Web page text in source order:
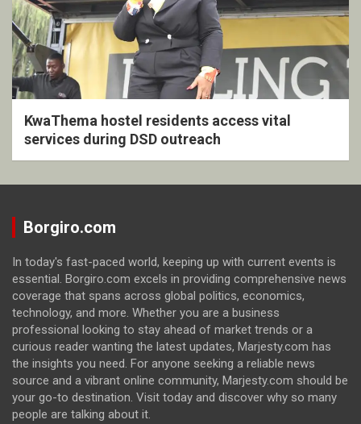
KwaThema hostel residents access vital
services during DSD outreach
Borgiro.com
In today's fast-paced world, keeping up with current events is
essential. Borgiro.com excels in providing comprehensive news
coverage that spans across global politics, economics,
technology, and more. Whether you are a business
professional looking to stay ahead of market trends or a
curious reader wanting the latest updates, Marjesty.com has
the insights you need. For anyone seeking a reliable news
source and a vibrant online community, Marjesty.com should be
your go-to destination. Visit today and discover why so many
people are talking about it.